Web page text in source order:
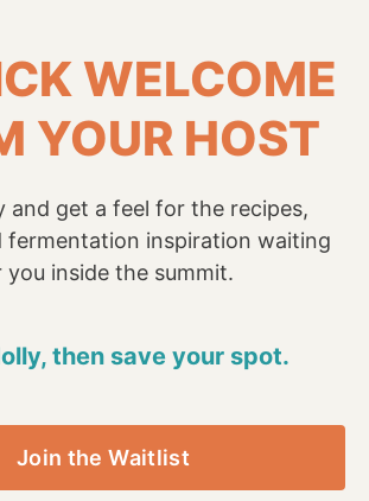
WELCOME
YOUR HOST
and get a feel for the recipes,
fermentation inspiration waiting
you inside the summit.
then save your spot.
Join the Waitlist